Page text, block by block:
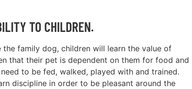
TO CHILDREN.
the family dog, children will learn the value of
that their pet is dependent on them for food and
to be fed, walked, played with and trained.
discipline in order to be pleasant around the